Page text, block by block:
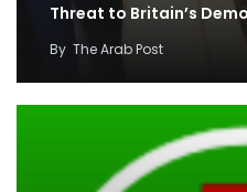
Threat to Britain’s
By The Arab Post